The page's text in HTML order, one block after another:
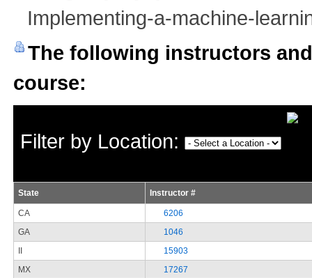
Implementing-a-machine-
The following instructors
course:
Filter by Location:
State Instructor #
CA
6206
GA
1046
II
15903
MX
17267